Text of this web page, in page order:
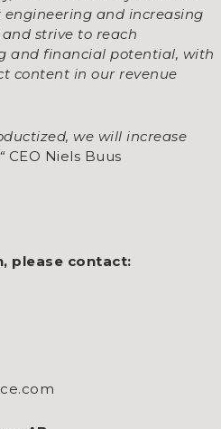
and increasing
strive to reach
and financial potential, with
content in our revenue
we will increase
CEO Niels Buus
please contact: